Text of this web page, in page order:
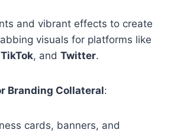
and vibrant effects to create
visuals for platforms like
TikTok, and Twitter.
Branding Collateral:
cards, banners, and